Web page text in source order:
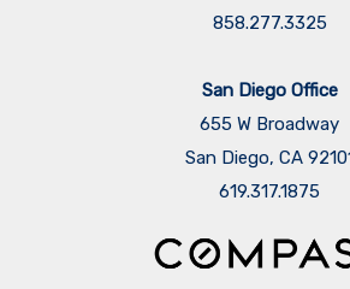
858.277.3325
San Diego Office
655 W Broadway
San Diego, CA
​​​​​​​619.317.1875